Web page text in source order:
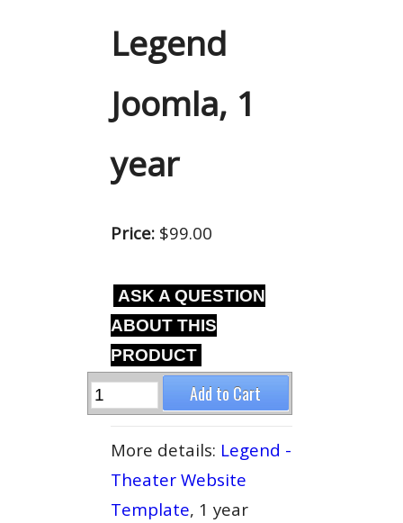
Legend
Joomla, 1
year
Price: $99.00
ASK A QUESTION
ABOUT THIS
PRODUCT
More details: Legend -
Theater Website
Template, 1 year